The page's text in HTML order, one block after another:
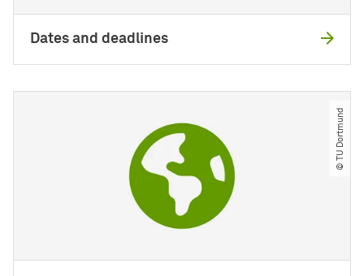
Dates and deadlines
© TU Dortmund